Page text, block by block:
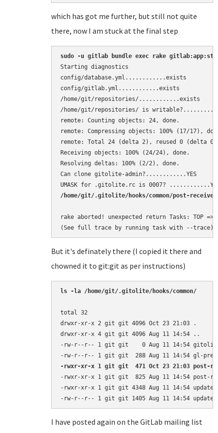
which has got me further, but still not quite
there, now I am stuck at the final step
sudo -u gitlab bundle exec rake
Starting diagnostics
config/database.yml............exists
config/gitlab.yml............exists
/home/git/repositories/............exists
/home/git/repositories/ is
remote: Counting objects: 24, done.
remote: Compressing objects: 100% (17/17),
remote: Total 24 (delta 2), reused 0 (delta
Receiving objects: 100% (24/24), done.
Resolving deltas: 100% (2/2), done.
Can clone gitolite-admin?............YES
/home/git/.gitolite/hooks/common/post-
rake aborted! unexpected return Tasks: TOP
(See full trace by running task with --trace)
But it's definately there (I copied it there and
chowned it to git:git as per instructions)
ls -la /home/git/.gitolite/hooks/common/
total 32
drwxr-xr-x 2 git git 4096 Oct 23 21:03 .
drwxr-xr-x 4 git git 4096 Aug 11 14:54 ..
-rw-r--r-- 1 git git    0 Aug 11 14:54
-rwxr-xr-x 1 git git  471 Oct 23 21:03 post-
-rwxr-xr-x 1 git git  825 Aug 11 14:54 post-
-rwxr-xr-x 1 git git 4348 Aug 11 14:54 update
-rw-r--r-- 1 git git 1405 Aug 11 14:54
I have posted again on the GitLab mailing list